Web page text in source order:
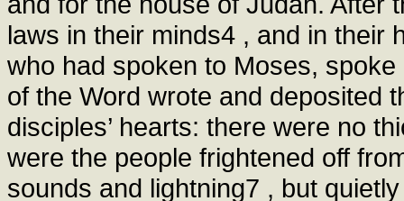
laws in their minds4 , and in their
who had spoken to Moses,
of the Word wrote and deposited
disciples’ hearts: there were no
were the people frightened off
sounds and lightning7 , but